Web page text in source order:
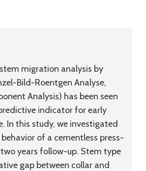
migration analysis by
Bild-Roentgen Analyse,
Analysis) has been seen
indicator for early
In this study, we investigated
of a cementless press-
years follow-up. Stem type
gap between collar and